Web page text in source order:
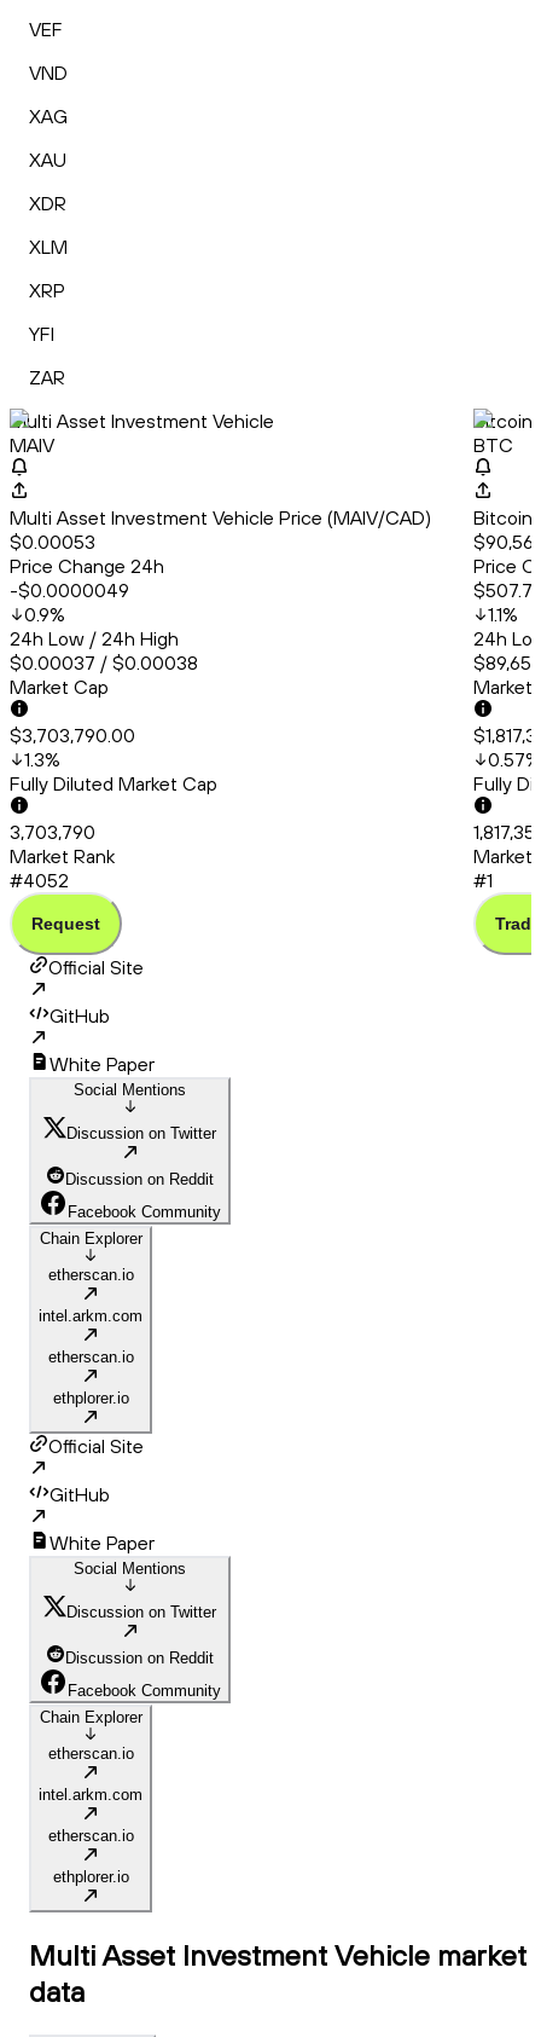
VEF
VND
XAG
XAU
XDR
XLM
XRP
YFI
ZAR
Multi Asset Investment Vehicle
MAIV
Multi Asset Investment Vehicle Price (MAIV/CAD)
$0.00053
Price Change 24h
-$0.0000049
0.9%
24h Low / 24h High
$0.00037 / $0.00038
Market Cap
$3,703,790.00
1.3%
Fully Diluted Market Cap
3,703,790
Market Rank
#4052
Request
Bitcoin
BTC
Bitcoin
Price
1.1%
24h
Market
0.57%
Fully
Market
#1
Trade
Official Site
GitHub
White Paper
Social Mentions
Discussion on Twitter
Discussion on Reddit
Facebook Community
Chain Explorer
etherscan.io
intel.arkm.com
etherscan.io
ethplorer.io
Official Site
GitHub
White Paper
Social Mentions
Discussion on Twitter
Discussion on Reddit
Facebook Community
Chain Explorer
etherscan.io
intel.arkm.com
etherscan.io
ethplorer.io
Multi Asset Investment Vehicle market
data